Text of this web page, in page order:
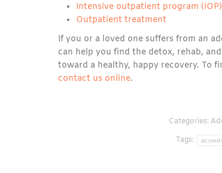
Intensive outpatient program (IOP)
Outpatient treatment
If you or a loved one suffers from an
can help you find the detox, rehab,
toward a healthy, happy recovery. To
contact us online.
Categories:
Tags: